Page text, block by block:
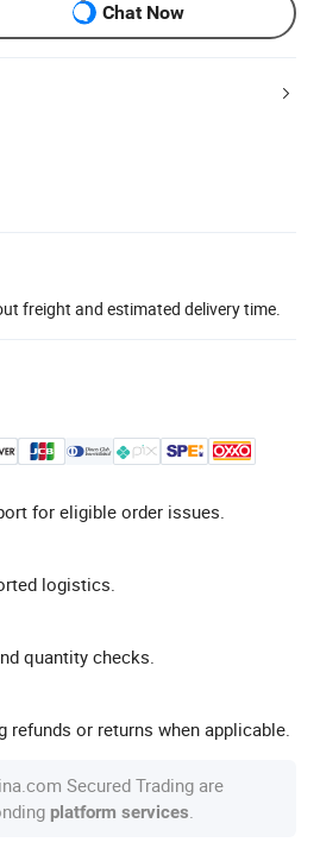
Chat Now
freight and estimated delivery time.
for eligible order issues.
logistics.
quantity checks.
or returns when applicable.
Secured Trading are
platform services